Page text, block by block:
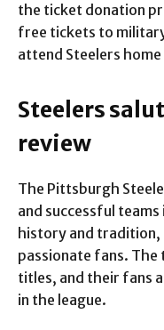
the ticket donation
free tickets to
attend Steelers home
Steelers
review
The Pittsburgh
and successful teams
history and tradition,
passionate fans. The
titles, and their fans
in the league.